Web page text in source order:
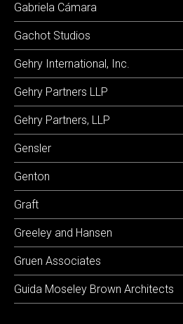
Gabriela Cámara
Gachot Studios
Gehry International, Inc.
Gehry Partners LLP
Gehry Partners, LLP
Gensler
Genton
Graft
Greeley and Hansen
Gruen Associates
Guida Moseley Brown Architects